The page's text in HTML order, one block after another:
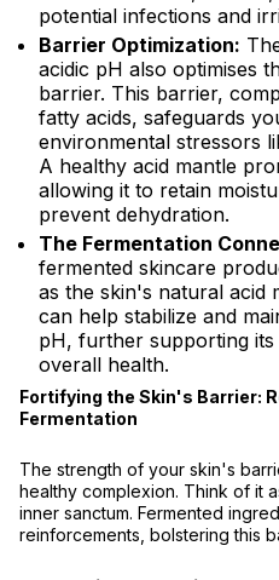
potential infections and
Barrier Optimization:
acidic pH also optimises
barrier. This barrier,
fatty acids, safeguards
environmental stressors
A healthy acid mantle
allowing it to retain
prevent dehydration.
The Fermentation
fermented skincare
as the skin's natural acid
can help stabilize and
pH, further supporting
overall health.
Fortifying the Skin's Barrier:
Fermentation
The strength of your skin's
healthy complexion. Think of it
inner sanctum. Fermented
reinforcements, bolstering this